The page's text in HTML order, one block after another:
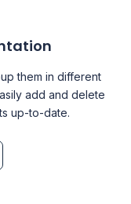
them in different
add and delete
up-to-date.